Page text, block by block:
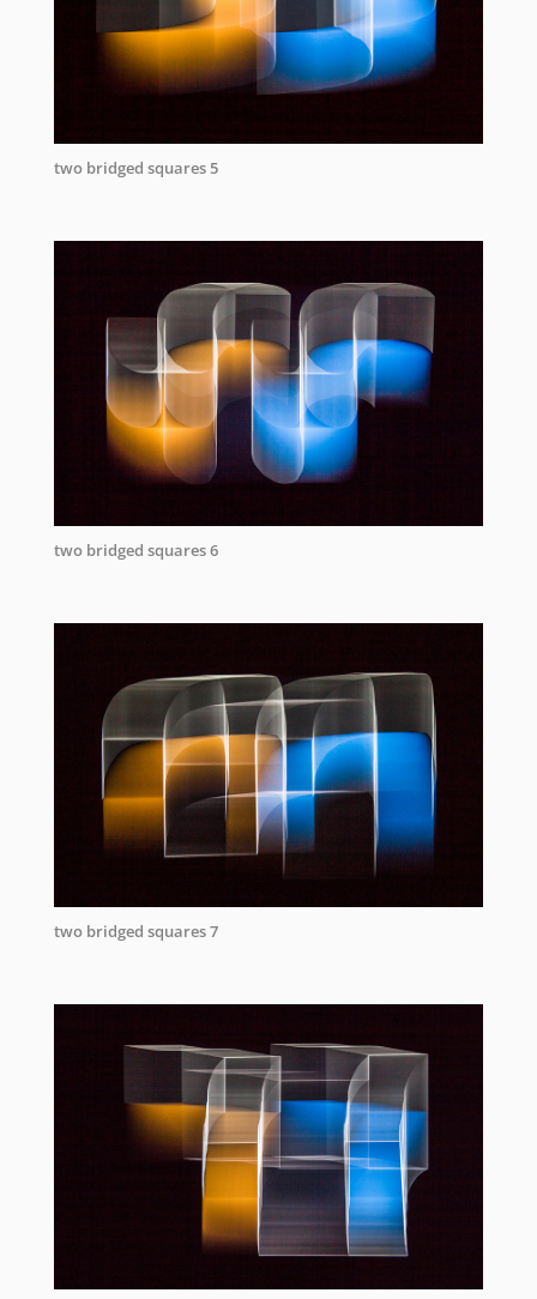
two bridged squares 5
two bridged squares 6
two bridged squares 7